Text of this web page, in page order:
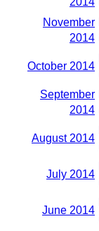
November
2014
October 2014
September
2014
August 2014
July 2014
June 2014